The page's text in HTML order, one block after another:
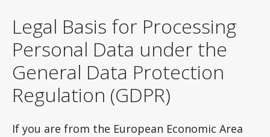
Legal Basis for Processing
Personal Data under the
General Data Protection
Regulation (GDPR)
If you are from the European Economic Area